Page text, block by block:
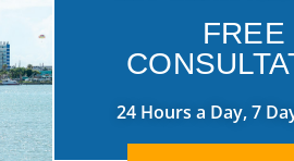
FREE
24 Hours a Day, 7